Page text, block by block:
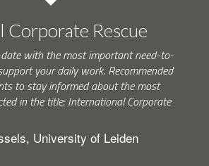
Rescue
with the most important need-to-
your daily work. Recommended
to stay informed about the most
in the title: International Corporate
University of Leiden